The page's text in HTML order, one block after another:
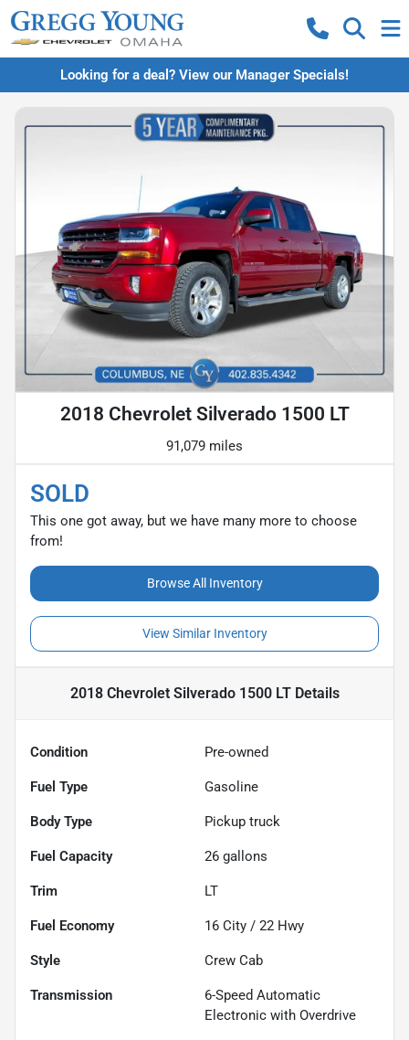
Looking for a deal? View our Manager Specials!
2018 Chevrolet Silverado 1500 LT
91,079 miles
SOLD
This one got away, but we have many more to choose
from!
Browse All Inventory
View Similar Inventory
2018 Chevrolet Silverado 1500 LTDetails
Condition Pre-owned
Fuel Type Gasoline
Body Type Pickup truck
Fuel Capacity 26 gallons
Trim LT
Fuel Economy 16 City / 22 Hwy
Style Crew Cab
Transmission
6-Speed Automatic
Electronic with Overdrive